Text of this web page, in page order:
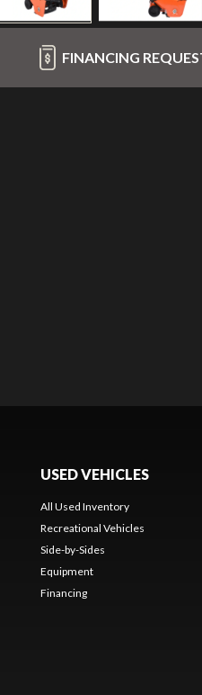
FINANCING
USED VEHICLES
All Used Inventory
Recreational Vehicles
Side-by-Sides
Equipment
Financing